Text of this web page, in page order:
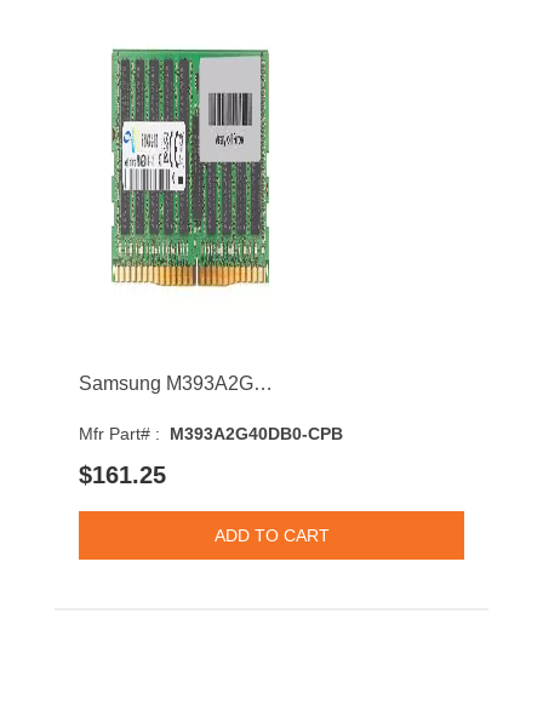
Samsung M393A2G40DB0-CPB 16GB 2133MHz DDR4 PC4-17000 CL15 DIMM 1.2V Dual Rank Memory Module
Mfr Part# : M393A2G40DB0-CPB
$161.25